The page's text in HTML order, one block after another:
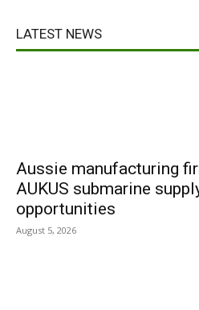
LATEST NEWS
Aussie manufacturing
AUKUS submarine
opportunities
August 5, 2026